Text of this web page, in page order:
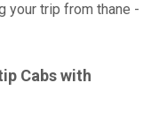
your trip from thane -
Cabs with